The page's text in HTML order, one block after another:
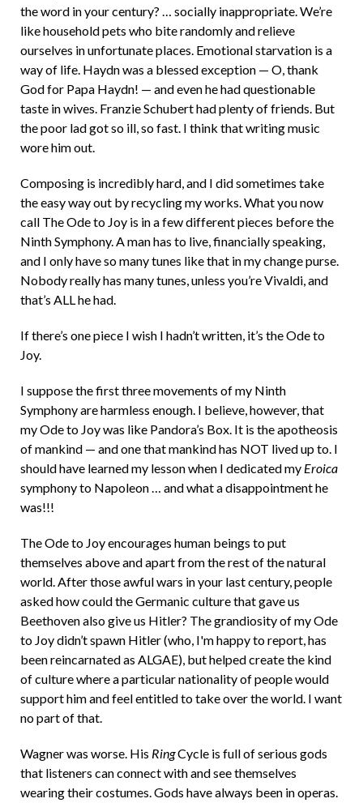
the word in your century? … socially inappropriate. We’re
like household pets who bite randomly and relieve
ourselves in unfortunate places. Emotional starvation is a
way of life. Haydn was a blessed exception — O, thank
God for Papa Haydn! — and even he had questionable
taste in wives. Franzie Schubert had plenty of friends. But
the poor lad got so ill, so fast. I think that writing music
wore him out.
Composing is incredibly hard, and I did sometimes take
the easy way out by recycling my works. What you now
call The Ode to Joy is in a few different pieces before the
Ninth Symphony. A man has to live, financially speaking,
and I only have so many tunes like that in my change purse.
Nobody really has many tunes, unless you’re Vivaldi, and
that’s ALL he had.
If there’s one piece I wish I hadn’t written, it’s the Ode to
Joy.
I suppose the first three movements of my Ninth
Symphony are harmless enough. I believe, however, that
my Ode to Joy was like Pandora’s Box. It is the apotheosis
of mankind — and one that mankind has NOT lived up to. I
should have learned my lesson when I dedicated my Eroica
symphony to Napoleon … and what a disappointment he
was!!!
The Ode to Joy encourages human beings to put
themselves above and apart from the rest of the natural
world. After those awful wars in your last century, people
asked how could the Germanic culture that gave us
Beethoven also give us Hitler? The grandiosity of my Ode
to Joy didn’t spawn Hitler (who, I'm happy to report, has
been reincarnated as ALGAE), but helped create the kind
of culture where a particular nationality of people would
support him and feel entitled to take over the world. I want
no part of that.
Wagner was worse. His RingCycle is full of serious gods
that listeners can connect with and see themselves
wearing their costumes. Gods have always been in operas.